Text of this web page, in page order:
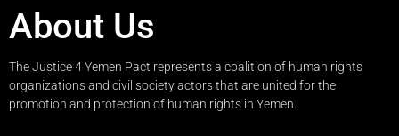
About Us
The Justice 4 Yemen Pact represents a coalition of human rights
organizations and civil society actors that are united for the
promotion and protection of human rights in Yemen.